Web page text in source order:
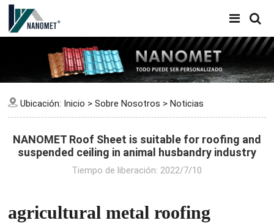
Ubicación: Inicio >Sobre Nosotros >Noticias
NANOMET Roof Sheet is suitable for roofing and
suspended ceiling in animal husbandry industry
Tiempo de liberación: 2022/7/10
agricultural metal roofing